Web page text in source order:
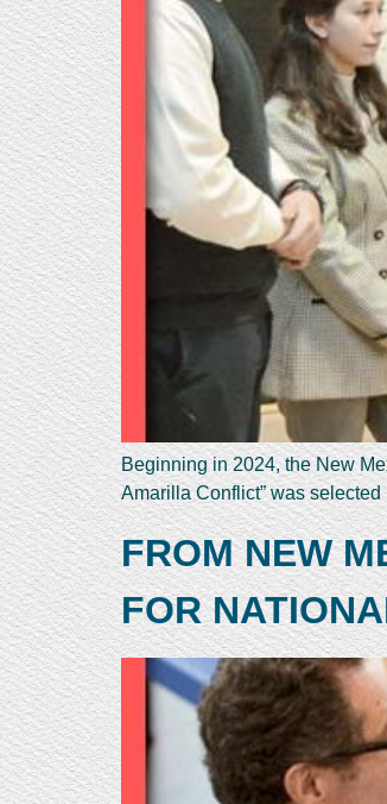
Beginning in 2024, the New
Amarilla Conflict” was
FROM NEW
FOR